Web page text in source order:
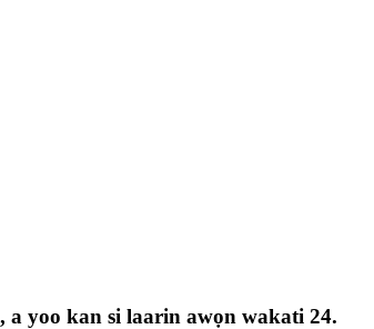
a yoo kan si laarin awọn wakati 24.